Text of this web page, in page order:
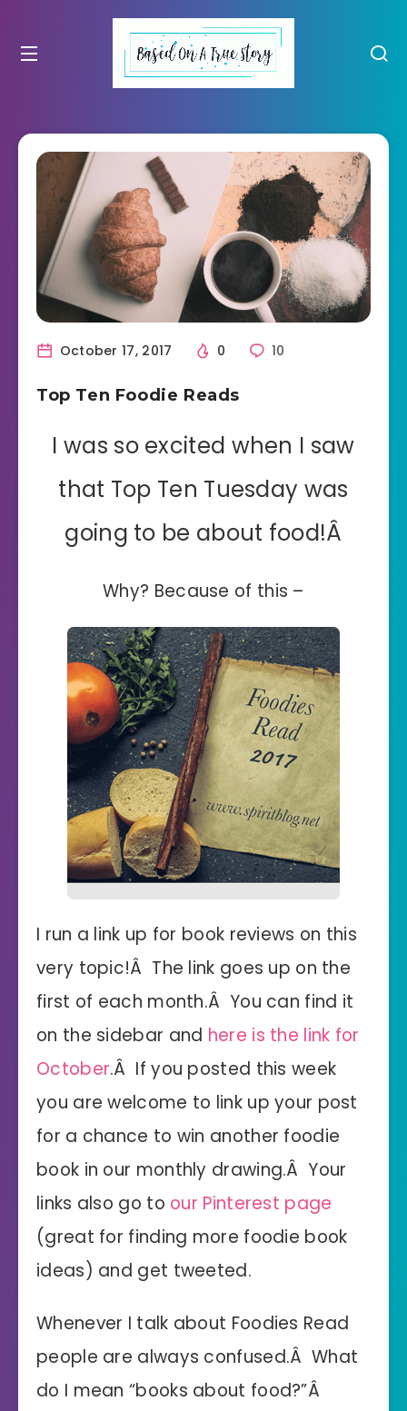
October 17, 2017 0 10
Top Ten Foodie Reads
I was so excited when I saw
that Top Ten Tuesday was
going to be about food!Â
Why? Because of this –
I run a link up for book reviews on this
very topic!Â The link goes up on the
first of each month.Â You can find it
on the sidebar and here is the link for
October.Â If you posted this week
you are welcome to link up your post
for a chance to win another foodie
book in our monthly drawing.Â Your
links also go to our Pinterest page
(great for finding more foodie book
ideas) and get tweeted.
Whenever I talk about Foodies Read
people are always confused.Â What
do I mean “books about food?”Â